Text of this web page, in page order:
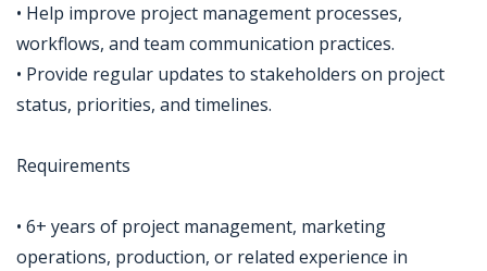
• Help improve project management processes,
workflows, and team communication practices.
• Provide regular updates to stakeholders on project
status, priorities, and timelines.
Requirements
• 6+ years of project management, marketing
operations, production, or related experience in